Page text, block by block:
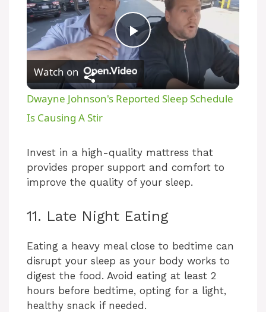
P
l
y
V
i
d
e
Watch on
Dwayne Johnson's Reported Sleep Schedule
Is Causing A Stir
Invest in a high-quality mattress that
provides proper support and comfort to
improve the quality of your sleep.
11. Late Night Eating
Eating a heavy meal close to bedtime can
disrupt your sleep as your body works to
digest the food. Avoid eating at least 2
hours before bedtime, opting for a light,
healthy snack if needed.